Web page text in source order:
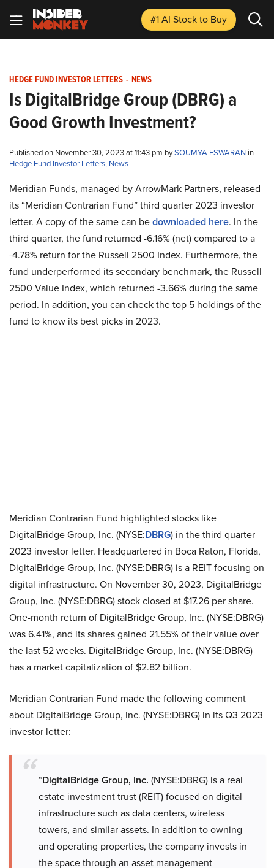
#1 AI Stockto Buy
HEDGE FUND INVESTOR LETTERS - NEWS
Is DigitalBridge Group (DBRG) a
Good Growth Investment?
Published on November 30, 2023 at 11:43 pm bySOUMYA ESWARAN in
Hedge Fund Investor Letters, News
Meridian Funds, managed by ArrowMark Partners, released
its “Meridian Contrarian Fund” third quarter 2023 investor
letter. A copy of the same can bedownloaded here. In the
third quarter, the fund returned -6.16% (net) compared to a
-4.78% return for the Russell 2500 Index. Furthermore, the
fund underperformed its secondary benchmark, the Russell
2500 Value Index, which returned -3.66% during the same
period. In addition, you can check the top 5 holdings of the
fund to know its best picks in 2023.
Meridian Contrarian Fund highlighted stocks like
DigitalBridge Group, Inc. (NYSE:DBRG) in the third quarter
2023 investor letter. Headquartered in Boca Raton, Florida,
DigitalBridge Group, Inc. (NYSE:DBRG) is a REIT focusing on
digital infrastructure. On November 30, 2023, DigitalBridge
Group, Inc. (NYSE:DBRG) stock closed at $17.26 per share.
One-month return of DigitalBridge Group, Inc. (NYSE:DBRG)
was 6.41%, and its shares gained 21.55% of their value over
the last 52 weeks. DigitalBridge Group, Inc. (NYSE:DBRG)
has a market capitalization of $2.82 billion.
Meridian Contrarian Fund made the following comment
about DigitalBridge Group, Inc. (NYSE:DBRG) in its Q3 2023
investor letter:
“DigitalBridge Group, Inc. (NYSE:DBRG) is a real
estate investment trust (REIT) focused on digital
infrastructure such as data centers, wireless
towers, and similar assets. In addition to owning
and operating properties, the company invests in
the space through an asset management